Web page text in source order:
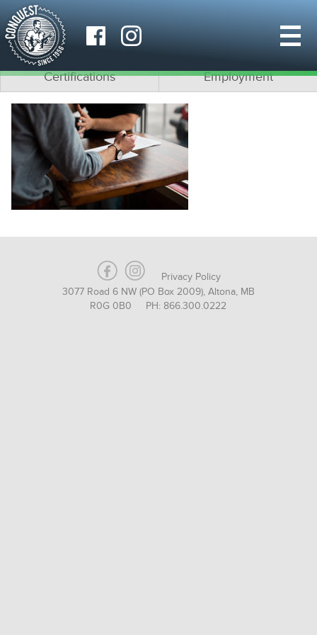
Why Conquest?
Team
Certifications
Employment
Privacy Policy
3077 Road 6 NW (PO Box 2009), Altona, MB
R0G 0B0 PH: 866.300.0222